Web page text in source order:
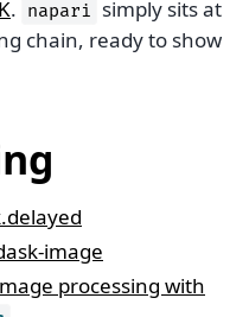
. napari simply sits at
chain, ready to show
image
processing with